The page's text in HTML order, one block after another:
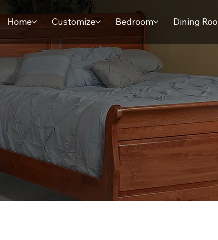
Home Customize Bedroom Dining